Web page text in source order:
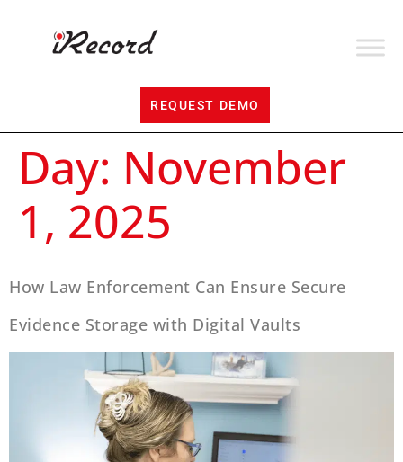
REQUEST DEMO
Day: November
1, 2025
How Law Enforcement Can Ensure Secure
Evidence Storage with Digital Vaults